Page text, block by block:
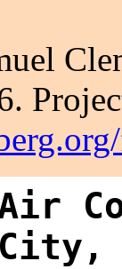
City,